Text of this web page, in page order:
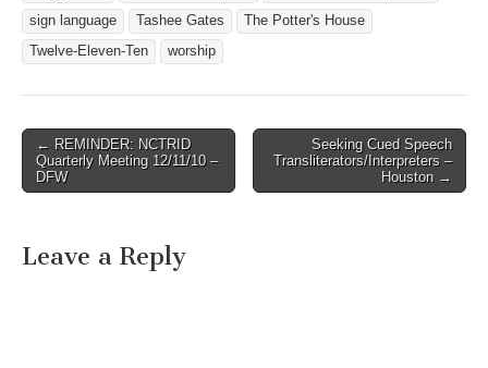
sign language
Tashee Gates
The Potter's House
Twelve-Eleven-Ten
worship
Post navigation
← REMINDER: NCTRID
Quarterly Meeting 12/11/10 –
DFW
Seeking Cued Speech
Transliterators/Interpreters –
Houston →
Leave a Reply